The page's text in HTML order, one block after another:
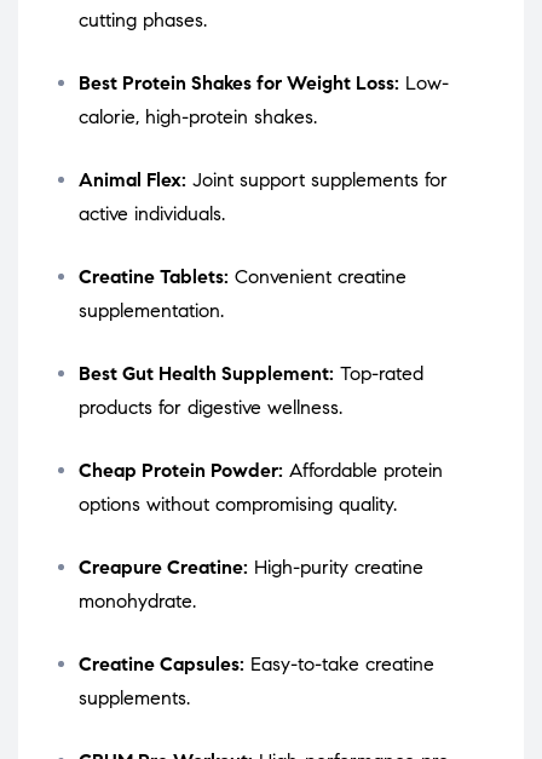
cutting phases.
Best Protein Shakes for Weight Loss: Low-
calorie, high-protein shakes.
Animal Flex: Joint support supplements for
active individuals.
Creatine Tablets: Convenient creatine
supplementation.
Best Gut Health Supplement: Top-rated
products for digestive wellness.
Cheap Protein Powder: Affordable protein
options without compromising quality.
Creapure Creatine: High-purity creatine
monohydrate.
Creatine Capsules: Easy-to-take creatine
supplements.